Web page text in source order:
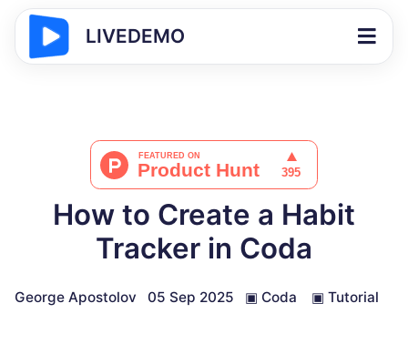
LIVEDEMO
How to Create a Habit
Tracker in Coda
George Apostolov 05 Sep 2025 ▣ Coda ▣ Tutorial